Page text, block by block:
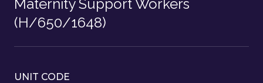
Maternity Support Workers
(H/650/1648)
UNIT CODE